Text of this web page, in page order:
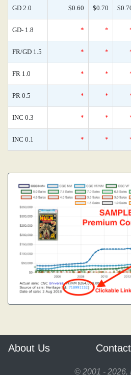
GD 2.0 $0.60 $0.70
GD- 1.8 * *
FR/GD 1.5 * *
FR 1.0 * *
PR 0.5 * *
INC 0.3 * *
INC 0.1 * *
About Us
© 2001 - 2026,